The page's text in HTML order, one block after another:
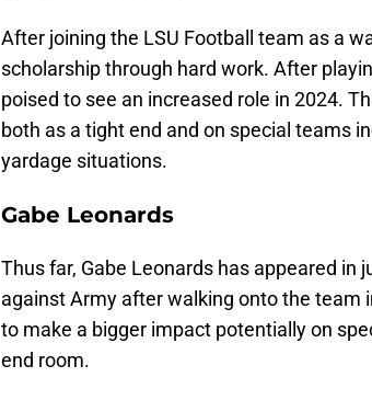
After joining the LSU Football team as a
scholarship through hard work. After
poised to see an increased role in 2024.
both as a tight end and on special teams
yardage situations.
Gabe Leonards
Thus far, Gabe Leonards has appeared in
against Army after walking onto the team
to make a bigger impact potentially on
end room.